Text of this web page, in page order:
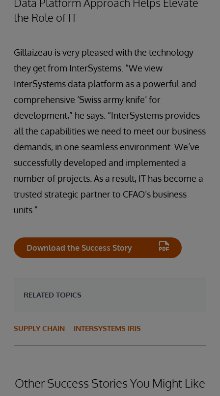
the Role of IT
Gillaizeau is very pleased with the technology
they get from InterSystems. “We view
InterSystems data platform as a powerful and
comprehensive ‘Swiss army knife’ for
development,” he says. “InterSystems provides
all the capabilities we need to meet our business
demands, in one seamless environment. We’ve
successfully developed and implemented a
number of projects. As a result, IT has become a
trusted strategic partner to CFAO’s business
units.”
Download the Success Story
RELATED TOPICS
SUPPLY CHAIN INTERSYSTEMS IRIS
Other Success Stories You Might Like